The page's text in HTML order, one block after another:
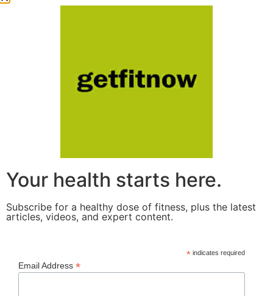
Your health starts here.
Subscribe for a healthy dose of fitness, plus the latest
articles, videos, and expert content.
* indicates required
Email Address *